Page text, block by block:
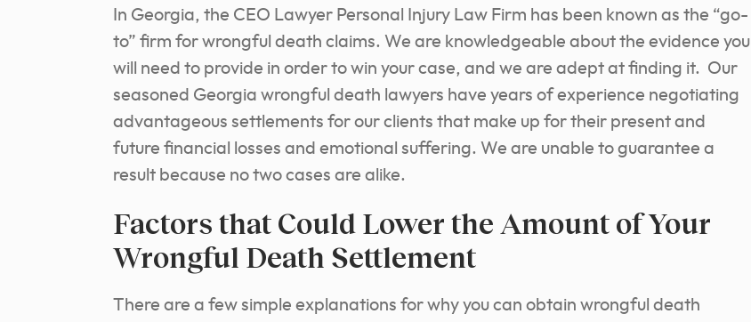
In Georgia, the CEO Lawyer Personal Injury Law Firm has been known as the “go-
to” firm for wrongful death claims. We are knowledgeable about the evidence you
will need to provide in order to win your case, and we are adept at finding it. Our
seasoned Georgia wrongful death lawyers have years of experience negotiating
advantageous settlements for our clients that make up for their present and
future financial losses and emotional suffering. We are unable to guarantee a
result because no two cases are alike.
Factors that Could Lower the Amount of Your
Wrongful Death Settlement
There are a few simple explanations for why you can obtain wrongful death